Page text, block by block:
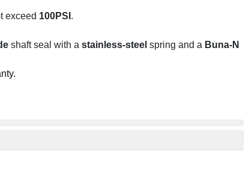
exceed 100PSI .
shaft seal with a stainless-steel spring and a Buna-N